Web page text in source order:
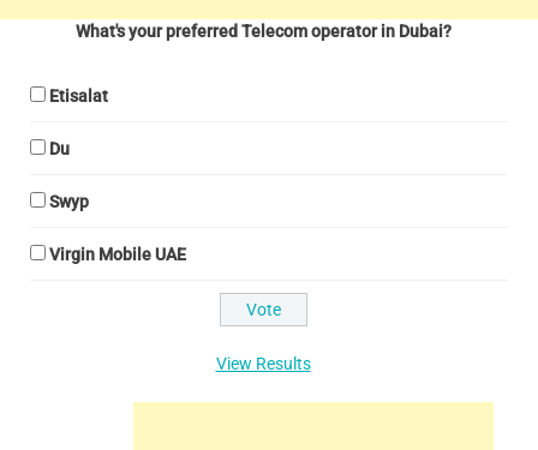
What's your preferred Telecom operator in Dubai?
Etisalat
Du
Swyp
Virgin Mobile UAE
View Results